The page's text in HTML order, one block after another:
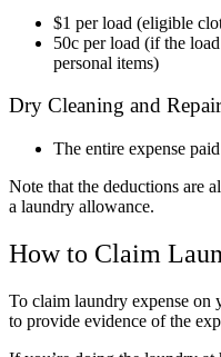
$1 per load (eligible
50c per load (if the
personal items)
Dry Cleaning and
The entire expense paid
Note that the deductions are
a laundry allowance.
How to Claim
To claim laundry expense on
to provide evidence of the